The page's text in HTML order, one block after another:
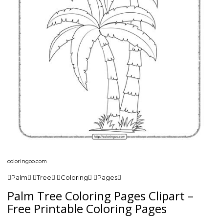
coloringoo.com
Palm Tree Coloring Pages
Palm Tree Coloring Pages Clipart –
Free Printable Coloring Pages